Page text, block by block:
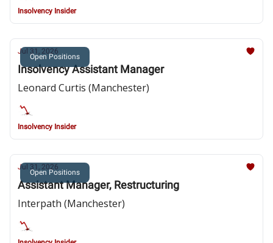
Insolvency Insider
Open Positions
Jul 31, 2026
Insolvency Assistant Manager
Leonard Curtis (Manchester)
Insolvency Insider
Open Positions
Jul 31, 2026
Assistant Manager, Restructuring
Interpath (Manchester)